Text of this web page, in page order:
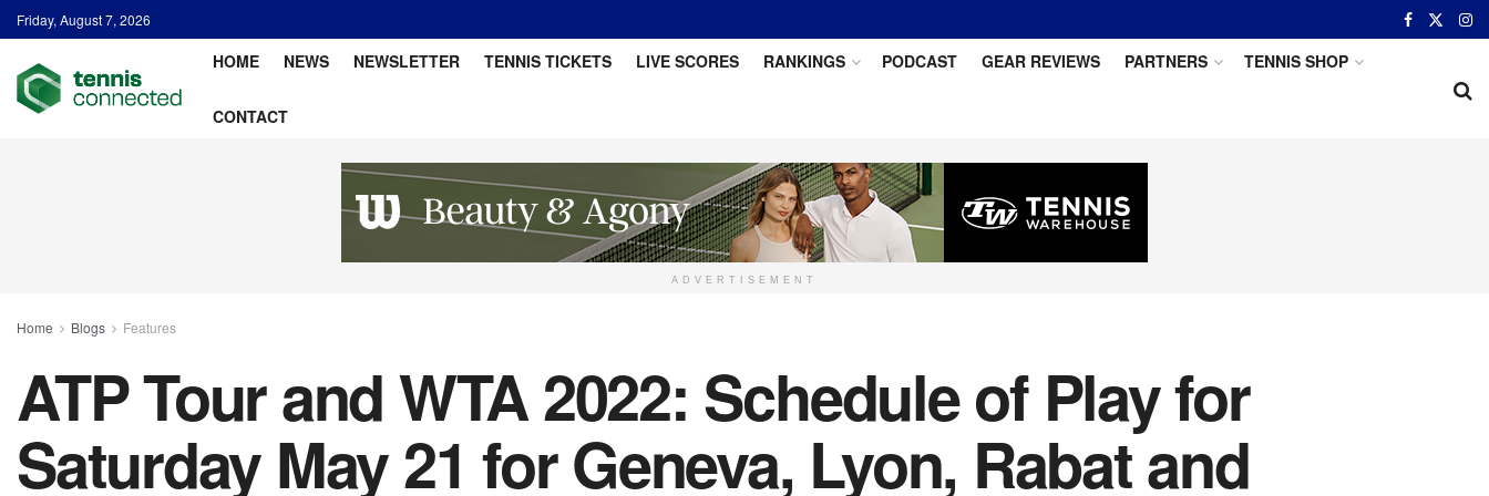
Friday, August 7, 2026
HOME NEWS NEWSLETTER TENNIS TICKETS LIVE SCORES RANKINGS PODCAST GEAR REVIEWS PARTNERS TENNIS SHOP
CONTACT
ADVERTISEMENT
Home Blogs Features
ATP Tour and WTA 2022: Schedule of Play for
Saturday May 21 for Geneva, Lyon, Rabat and